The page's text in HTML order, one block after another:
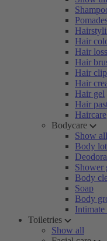
Hair
Hair
Hair
Hair
Hair
Hair gel
Hair
Haircare
Bodycare
Show all
Body
Shower
Body
Soap
Body
Intimate
Toiletries
Show all